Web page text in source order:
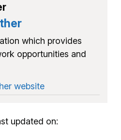
which provides
opportunities and
website
updated on: